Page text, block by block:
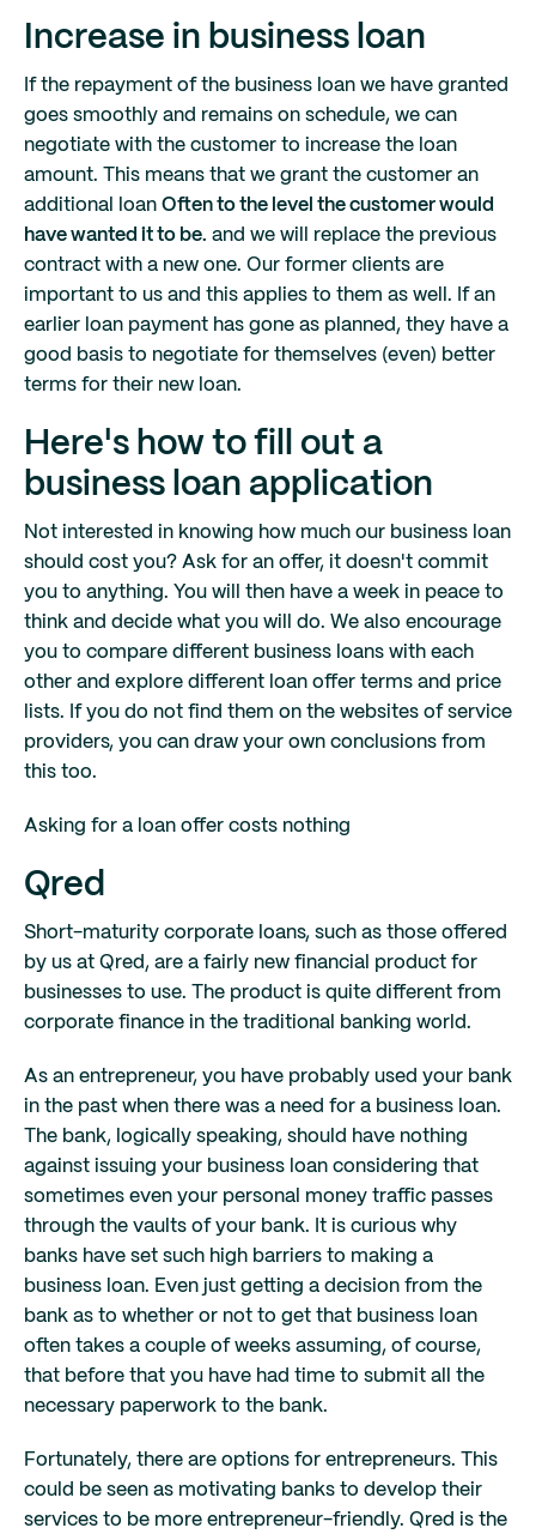
Increase in business loan
If the repayment of the business loan we have granted
goes smoothly and remains on schedule, we can
negotiate with the customer to increase the loan
amount. This means that we grant the customer an
additional loan Often to the level the customer would
have wanted it to be. and we will replace the previous
contract with a new one. Our former clients are
important to us and this applies to them as well. If an
earlier loan payment has gone as planned, they have a
good basis to negotiate for themselves (even) better
terms for their new loan.
Here's how to fill out a
business loan application
Not interested in knowing how much our business loan
should cost you? Ask for an offer, it doesn't commit
you to anything. You will then have a week in peace to
think and decide what you will do. We also encourage
you to compare different business loans with each
other and explore different loan offer terms and price
lists. If you do not find them on the websites of service
providers, you can draw your own conclusions from
this too.
Asking for a loan offer costs nothing
Qred
Short-maturity corporate loans, such as those offered
by us at Qred, are a fairly new financial product for
businesses to use. The product is quite different from
corporate finance in the traditional banking world.
As an entrepreneur, you have probably used your bank
in the past when there was a need for a business loan.
The bank, logically speaking, should have nothing
against issuing your business loan considering that
sometimes even your personal money traffic passes
through the vaults of your bank. It is curious why
banks have set such high barriers to making a
business loan. Even just getting a decision from the
bank as to whether or not to get that business loan
often takes a couple of weeks assuming, of course,
that before that you have had time to submit all the
necessary paperwork to the bank.
Fortunately, there are options for entrepreneurs. This
could be seen as motivating banks to develop their
services to be more entrepreneur-friendly. Qred is the